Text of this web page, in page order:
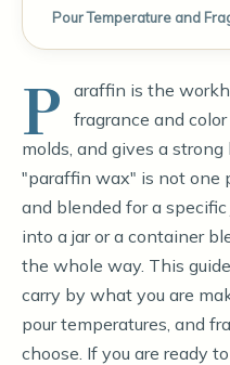
P araffin is the
fragrance and
molds, and gives a
"paraffin wax" is not one
and blended for a
into a jar or a container
the whole way. This
carry by what you are
pour temperatures, and
choose. If you are ready
Pour Temperature and